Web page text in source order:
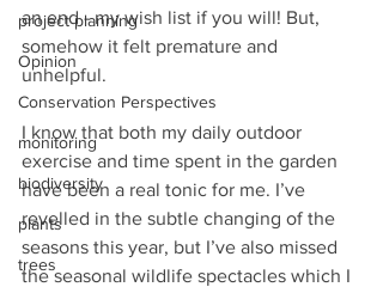
project planning
Opinion
Conservation Perspectives
monitoring
biodiversity
plants
trees
an end - my wish list if you will! But,
somehow it felt premature and
unhelpful.
I know that both my daily outdoor
exercise and time spent in the garden
have been a real tonic for me. I’ve
revelled in the subtle changing of the
seasons this year, but I’ve also missed
the seasonal wildlife spectacles which I